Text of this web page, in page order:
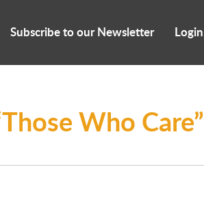
Subscribe to our Newsletter Login
Who Care”